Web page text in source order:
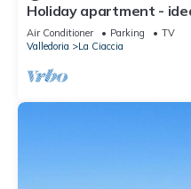
Holiday apartment -
steps from the sea
Air Conditioner Parking
TV
Valledoria
La Ciaccia